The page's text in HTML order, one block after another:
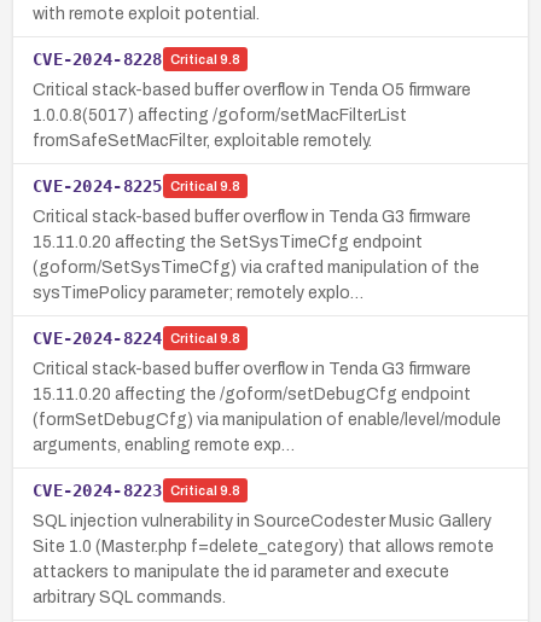
with remote exploit potential.
CVE-2024-8228 Critical 9.8
Critical stack-based buffer overflow in Tenda O5 firmware
1.0.0.8(5017) affecting /goform/setMacFilterList
fromSafeSetMacFilter, exploitable remotely.
CVE-2024-8225 Critical 9.8
Critical stack-based buffer overflow in Tenda G3 firmware
15.11.0.20 affecting the SetSysTimeCfg endpoint
(goform/SetSysTimeCfg) via crafted manipulation of the
sysTimePolicy parameter; remotely explo…
CVE-2024-8224 Critical 9.8
Critical stack-based buffer overflow in Tenda G3 firmware
15.11.0.20 affecting the /goform/setDebugCfg endpoint
(formSetDebugCfg) via manipulation of enable/level/module
arguments, enabling remote exp…
CVE-2024-8223 Critical 9.8
SQL injection vulnerability in SourceCodester Music Gallery
Site 1.0 (Master.php f=delete_category) that allows remote
attackers to manipulate the id parameter and execute
arbitrary SQL commands.